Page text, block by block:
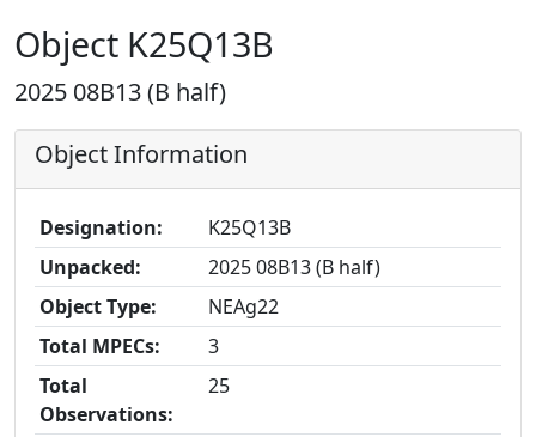
Object K25Q13B
2025 08B13 (B half)
Object Information
Designation:
K25Q13B
Unpacked:
2025 08B13 (B half)
Object Type:
NEAg22
Total MPECs:
3
Total
Observations:
25